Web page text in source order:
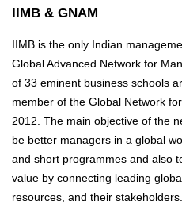
IIMB & GNAM
IIMB is the only Indian
Global Advanced Network for
of 33 eminent business schools
member of the Global Network
2012. The main objective of the
be better managers in a global
and short programmes and also
value by connecting leading
resources, and their stakeholders.